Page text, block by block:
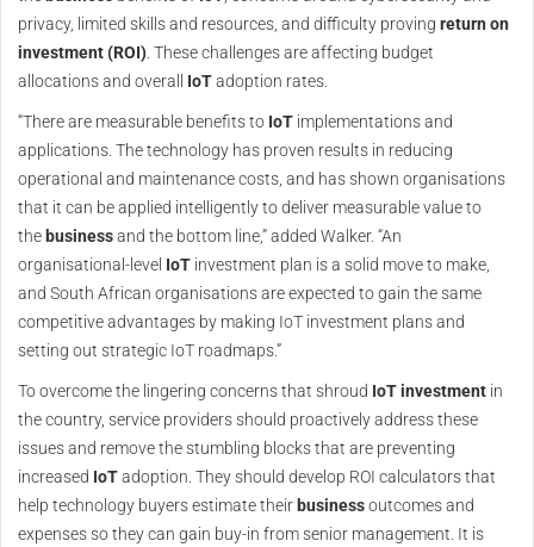
privacy, limited skills and resources, and difficulty proving return on
investment (ROI). These challenges are affecting budget
allocations and overall IoTadoption rates.
“There are measurable benefits to IoT implementations and
applications. The technology has proven results in reducing
operational and maintenance costs, and has shown organisations
that it can be applied intelligently to deliver measurable value to
the businessand the bottom line,” added Walker. “An
organisational-level IoT investment plan is a solid move to make,
and South African organisations are expected to gain the same
competitive advantages by making IoT investment plans and
setting out strategic IoT roadmaps.”
To overcome the lingering concerns that shroud IoTinvestment in
the country, service providers should proactively address these
issues and remove the stumbling blocks that are preventing
increased IoTadoption. They should develop ROI calculators that
help technology buyers estimate their businessoutcomes and
expenses so they can gain buy-in from senior management. It is